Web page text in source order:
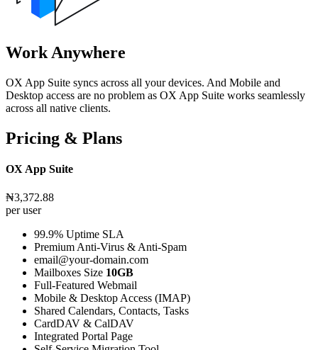
Work Anywhere
OX App Suite syncs across all your devices. And Mobile and
Desktop access are no problem as OX App Suite works seamlessly
across all native clients.
Pricing & Plans
OX App Suite
₦3,372.88
per user
99.9% Uptime SLA
Premium Anti-Virus & Anti-Spam
email@your-domain.com
Mailboxes Size 10GB
Full-Featured Webmail
Mobile & Desktop Access (IMAP)
Shared Calendars, Contacts, Tasks
CardDAV & CalDAV
Integrated Portal Page